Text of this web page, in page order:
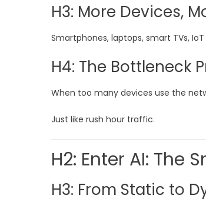
H3: More Devices,
Smartphones, laptops, smart TVs,
H4: The Bottleneck
When too many devices use the
Just like rush hour traffic.
H2: Enter AI: The
H3: From Static to